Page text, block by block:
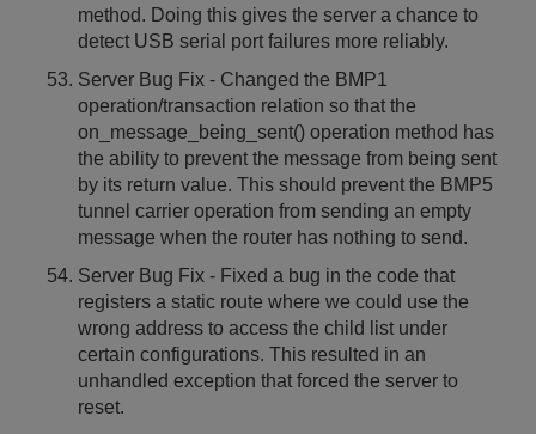
method. Doing this gives the server a chance to
detect USB serial port failures more reliably.
Server Bug Fix - Changed the BMP1
operation/transaction relation so that the
on_message_being_sent() operation method has
the ability to prevent the message from being sent
by its return value. This should prevent the BMP5
tunnel carrier operation from sending an empty
message when the router has nothing to send.
Server Bug Fix - Fixed a bug in the code that
registers a static route where we could use the
wrong address to access the child list under
certain configurations. This resulted in an
unhandled exception that forced the server to
reset.